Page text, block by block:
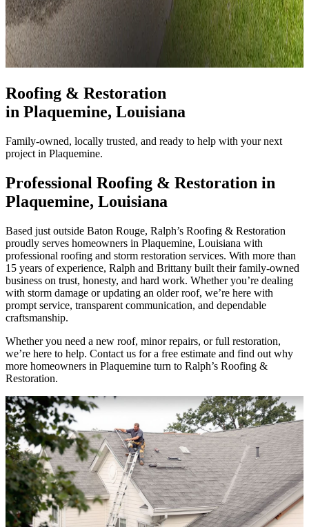
Roofing & Restoration
in Plaquemine, Louisiana
Family-owned, locally trusted, and ready to help with your next
project in Plaquemine.
Professional Roofing & Restoration in
Plaquemine, Louisiana
Based just outside Baton Rouge, Ralph’s Roofing & Restoration
proudly serves homeowners in Plaquemine, Louisiana with
professional roofing and storm restoration services. With more than
15 years of experience, Ralph and Brittany built their family-owned
business on trust, honesty, and hard work. Whether you’re dealing
with storm damage or updating an older roof, we’re here with
prompt service, transparent communication, and dependable
craftsmanship.
Whether you need a new roof, minor repairs, or full restoration,
we’re here to help. Contact us for a free estimate and find out why
more homeowners in Plaquemine turn to Ralph’s Roofing &
Restoration.